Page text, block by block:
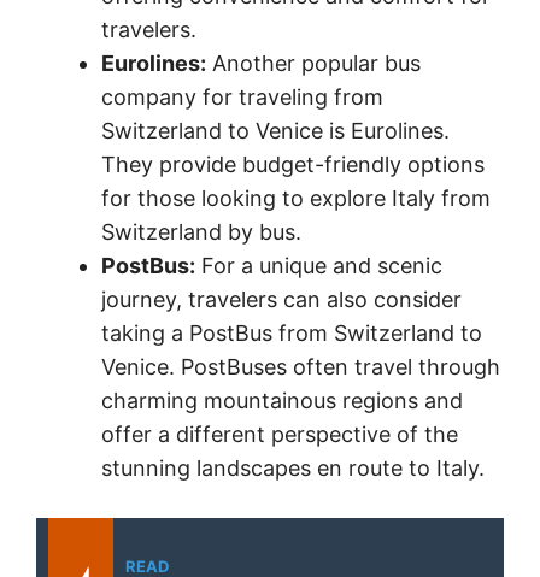
travelers.
Eurolines: Another popular bus
company for traveling from
Switzerland to Venice is Eurolines.
They provide budget-friendly options
for those looking to explore Italy from
Switzerland by bus.
PostBus: For a unique and scenic
journey, travelers can also consider
taking a PostBus from Switzerland to
Venice. PostBuses often travel through
charming mountainous regions and
offer a different perspective of the
stunning landscapes en route to Italy.
READ